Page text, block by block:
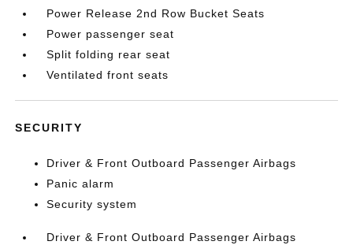
Power Release 2nd Row Bucket Seats
Power passenger seat
Split folding rear seat
Ventilated front seats
SECURITY
Driver & Front Outboard Passenger Airbags
Panic alarm
Security system
Driver & Front Outboard Passenger Airbags